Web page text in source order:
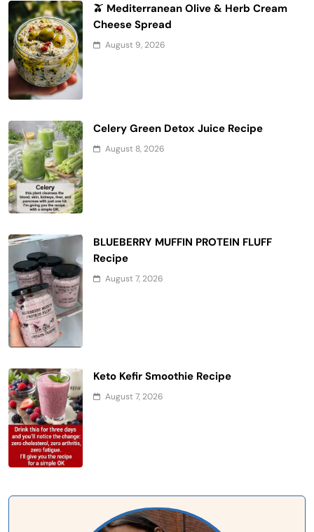
🫒 Mediterranean Olive & Herb Cream
Cheese Spread
August 9, 2026
Celery Green Detox Juice Recipe
August 8, 2026
BLUEBERRY MUFFIN PROTEIN FLUFF
Recipe
August 7, 2026
Keto Kefir Smoothie Recipe
August 7, 2026